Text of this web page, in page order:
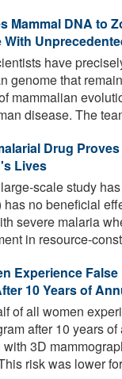
Mammal DNA to
With
have
genome that
mammalian
disease. The
Drug
Lives
scale study
no beneficial
severe malaria
in resource-
Experience
10 Years of
of all women
after 10 years
3D
risk was lower